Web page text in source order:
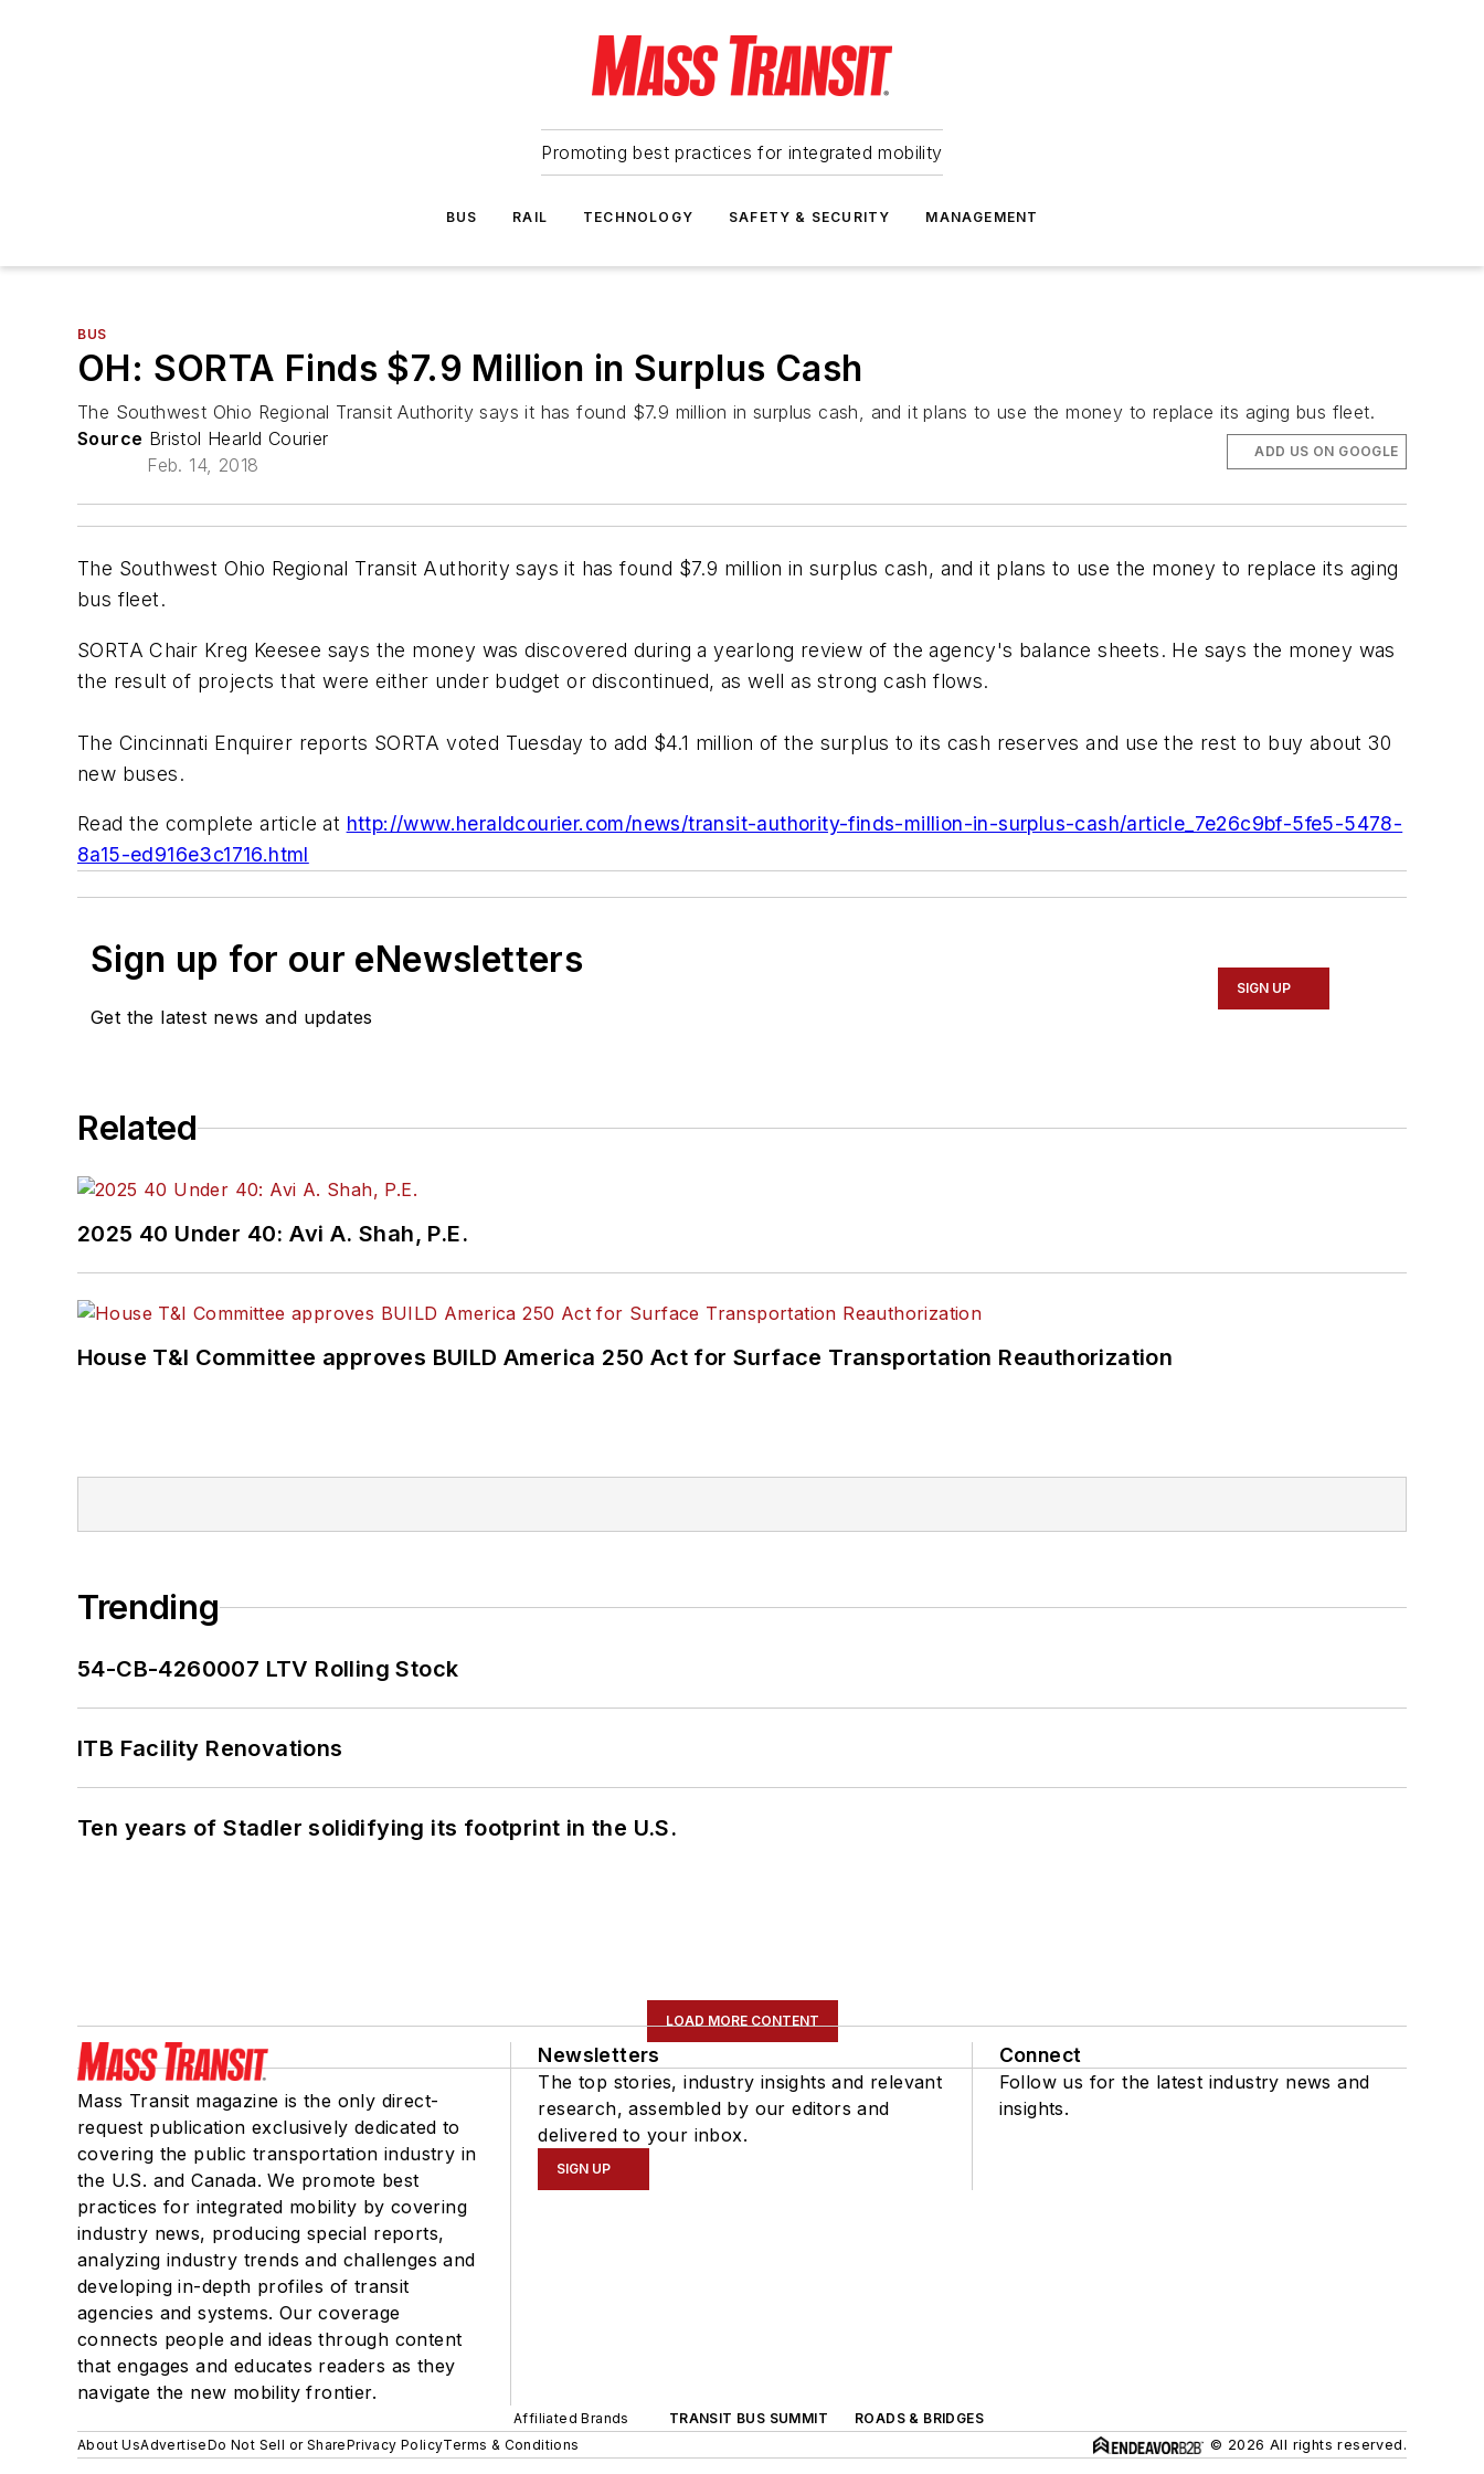
Promoting best practices for integrated mobility
BUS RAIL TECHNOLOGY SAFETY & SECURITY MANAGEMENT
BUS
OH: SORTA Finds $7.9 Million in Surplus Cash
The Southwest Ohio Regional Transit Authority says it has found $7.9 million in surplus cash, and it plans to use the money to replace its aging bus fleet.
Source Bristol Hearld Courier
Feb. 14, 2018
ADD US ON GOOGLE
The Southwest Ohio Regional Transit Authority says it has found $7.9 million in surplus cash, and it plans to use the money to replace its aging
bus fleet.
SORTA Chair Kreg Keesee says the money was discovered during a yearlong review of the agency's balance sheets. He says the money was
the result of projects that were either under budget or discontinued, as well as strong cash flows.
The Cincinnati Enquirer reports SORTA voted Tuesday to add $4.1 million of the surplus to its cash reserves and use the rest to buy about 30
new buses.
Read the complete article at http://www.heraldcourier.com/news/transit-authority-finds-million-in-surplus-cash/article_7e26c9bf-5fe5-5478-
8a15-ed916e3c1716.html
Sign up for our eNewsletters
Get the latest news and updates
SIGN UP
Related
2025 40 Under 40: Avi A. Shah, P.E.
House T&I Committee approves BUILD America 250 Act for Surface Transportation Reauthorization
Trending
54-CB-4260007 LTV Rolling Stock
ITB Facility Renovations
Ten years of Stadler solidifying its footprint in the U.S.
LOAD MORE CONTENT
Mass Transit magazine is the only direct-
request publication exclusively dedicated to
covering the public transportation industry in
the U.S. and Canada. We promote best
practices for integrated mobility by covering
industry news, producing special reports,
analyzing industry trends and challenges and
developing in-depth profiles of transit
agencies and systems. Our coverage
connects people and ideas through content
that engages and educates readers as they
navigate the new mobility frontier.
Newsletters
The top stories, industry insights and relevant
research, assembled by our editors and
delivered to your inbox.
SIGN UP
Connect
Follow us for the latest industry news and
insights.
Affiliated Brands TRANSIT BUS SUMMIT
ROADS & BRIDGES
About UsAdvertiseDo Not Sell or SharePrivacy PolicyTerms & Conditions © 2026 All rights reserved.